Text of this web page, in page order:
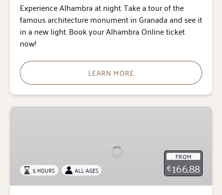
Experience Alhambra at night. Take a tour of the
famous architecture monument in Granada and see it
in a new light. Book your Alhambra Online ticket
now!
LEARN MORE
Alhambra
Tour
FROM
€166.88
5 HOURS ALL AGES